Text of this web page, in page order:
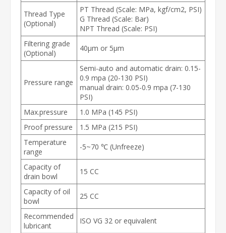
Thread Type
(Optional)
PT Thread (Scale: MPa, kgf/cm2, PSI)
G Thread (Scale: Bar)
NPT Thread (Scale: PSI)
Filtering grade
(Optional)
40μm or 5μm
Pressure range
Semi-auto and automatic drain: 0.15-
0.9 mpa (20-130 PSI)
manual drain: 0.05-0.9 mpa (7-130
PSI)
Max.pressure
1.0 MPa (145 PSI)
Proof pressure
1.5 MPa (215 PSI)
Temperature
range
-5~70 ℃ (Unfreeze)
Capacity of
drain bowl
15 CC
Capacity of oil
bowl
25 CC
Recommended
lubricant
ISO VG 32 or equivalent